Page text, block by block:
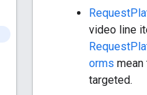
video line
orms
targeted.